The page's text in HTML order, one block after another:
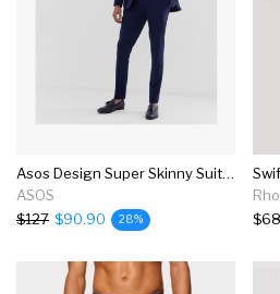
Asos Design Super Skinny Suit In Navy
ASOS
$127 $90.90 28%
$68